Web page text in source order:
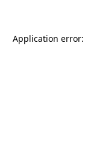
Application